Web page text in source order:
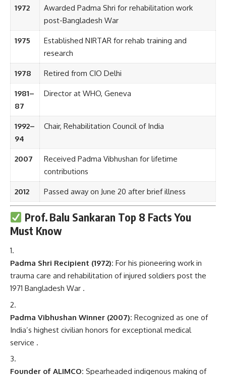
1972
Awarded Padma Shri for rehabilitation work
post-Bangladesh War
1975
Established NIRTAR for rehab training and
research
1978 Retired from CIO Delhi
1981–
87
Director at WHO, Geneva
1992–
94
Chair, Rehabilitation Council of India
2007
Received Padma Vibhushan for lifetime
contributions
2012 Passed away on June 20 after brief illness
Prof. Balu Sankaran Top 8 Facts You
Must Know
Padma Shri Recipient (1972): For his pioneering work in
trauma care and rehabilitation of injured soldiers post the
1971 Bangladesh War .
Padma Vibhushan Winner (2007): Recognized as one of
India’s highest civilian honors for exceptional medical
service .
Founder of ALIMCO: Spearheaded indigenous making of